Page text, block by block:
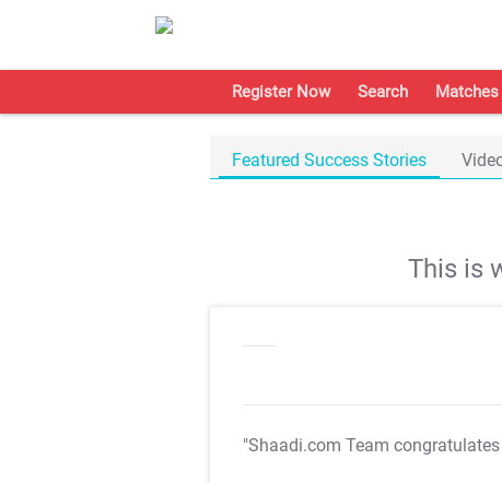
Register Now Search Matches
Featured Success Stories
This is
"Shaadi.com Team congratulates